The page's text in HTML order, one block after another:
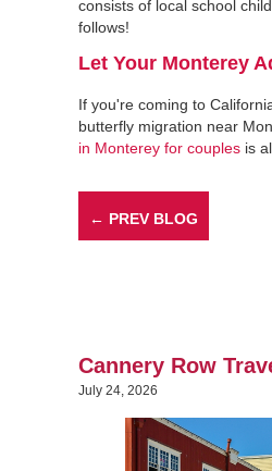
consists of local school
follows!
Let Your Monterey
If you're coming to
butterfly migration near
in Monterey for couples is
← PREV BLOG
Cannery Row
July 24, 2026